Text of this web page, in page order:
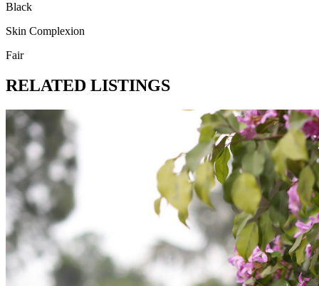
Black
Skin Complexion
Fair
RELATED LISTINGS